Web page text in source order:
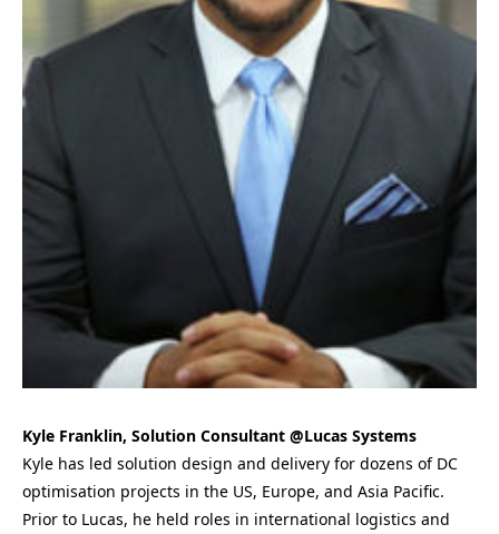
Kyle Franklin, Solution Consultant @Lucas Systems
Kyle has led solution design and delivery for dozens of DC
optimisation projects in the US, Europe, and Asia Pacific.
Prior to Lucas, he held roles in international logistics and